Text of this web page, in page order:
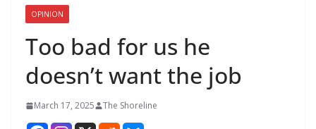
OPINION
Too bad for us he
doesn’t want the job
March 17, 2025 The Shoreline